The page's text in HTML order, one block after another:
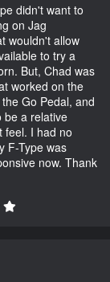
didn't want to
on Jag
wouldn't allow
to try a
But, Chad was
worked on the
Go Pedal, and
be a relative
feel. I had no
F-Type was
now. Thank